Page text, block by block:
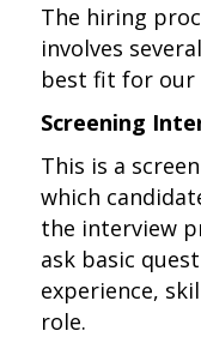
The hiring
involves
best fit for our
Screening
This is a
which
the interview
ask basic
experience,
role.